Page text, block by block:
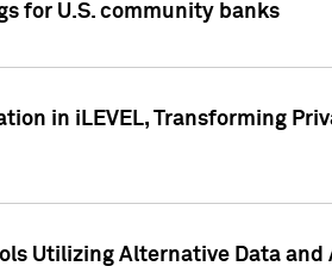
for U.S. community banks
in iLEVEL, Transforming
Utilizing Alternative Data